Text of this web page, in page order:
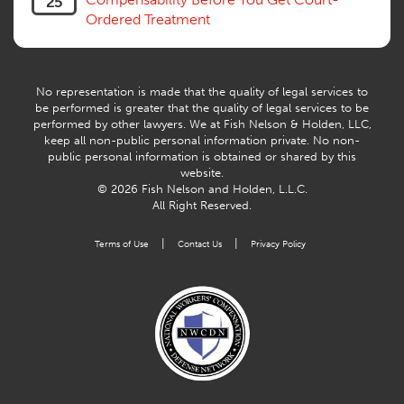
Workers Compensation Fraud
History
Ordered Treatment
No representation is made that the quality of legal services to
be performed is greater that the quality of legal services to be
performed by other lawyers. We at Fish Nelson & Holden, LLC,
keep all non-public personal information private. No non-
public personal information is obtained or shared by this
website.
© 2026 Fish Nelson and Holden, L.L.C.
All Right Reserved.
Terms of Use Contact Us Privacy Policy